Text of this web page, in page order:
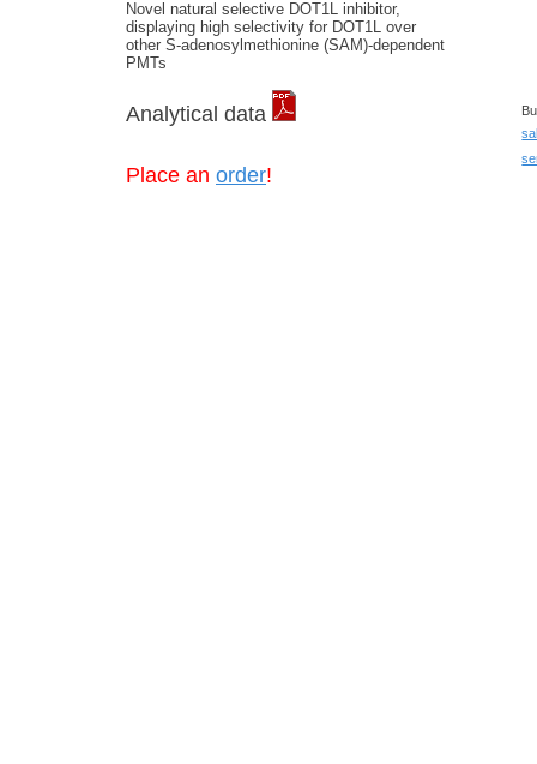
Novel natural selective DOT1L inhibitor,
displaying high selectivity for DOT1L over
other S-adenosylmethionine (SAM)-dependent
PMTs
Analytical data
Place an order!